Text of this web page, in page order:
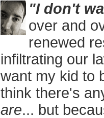
"I don't
over and
renewed
infiltrating our
want my kid to
think there's
are... but